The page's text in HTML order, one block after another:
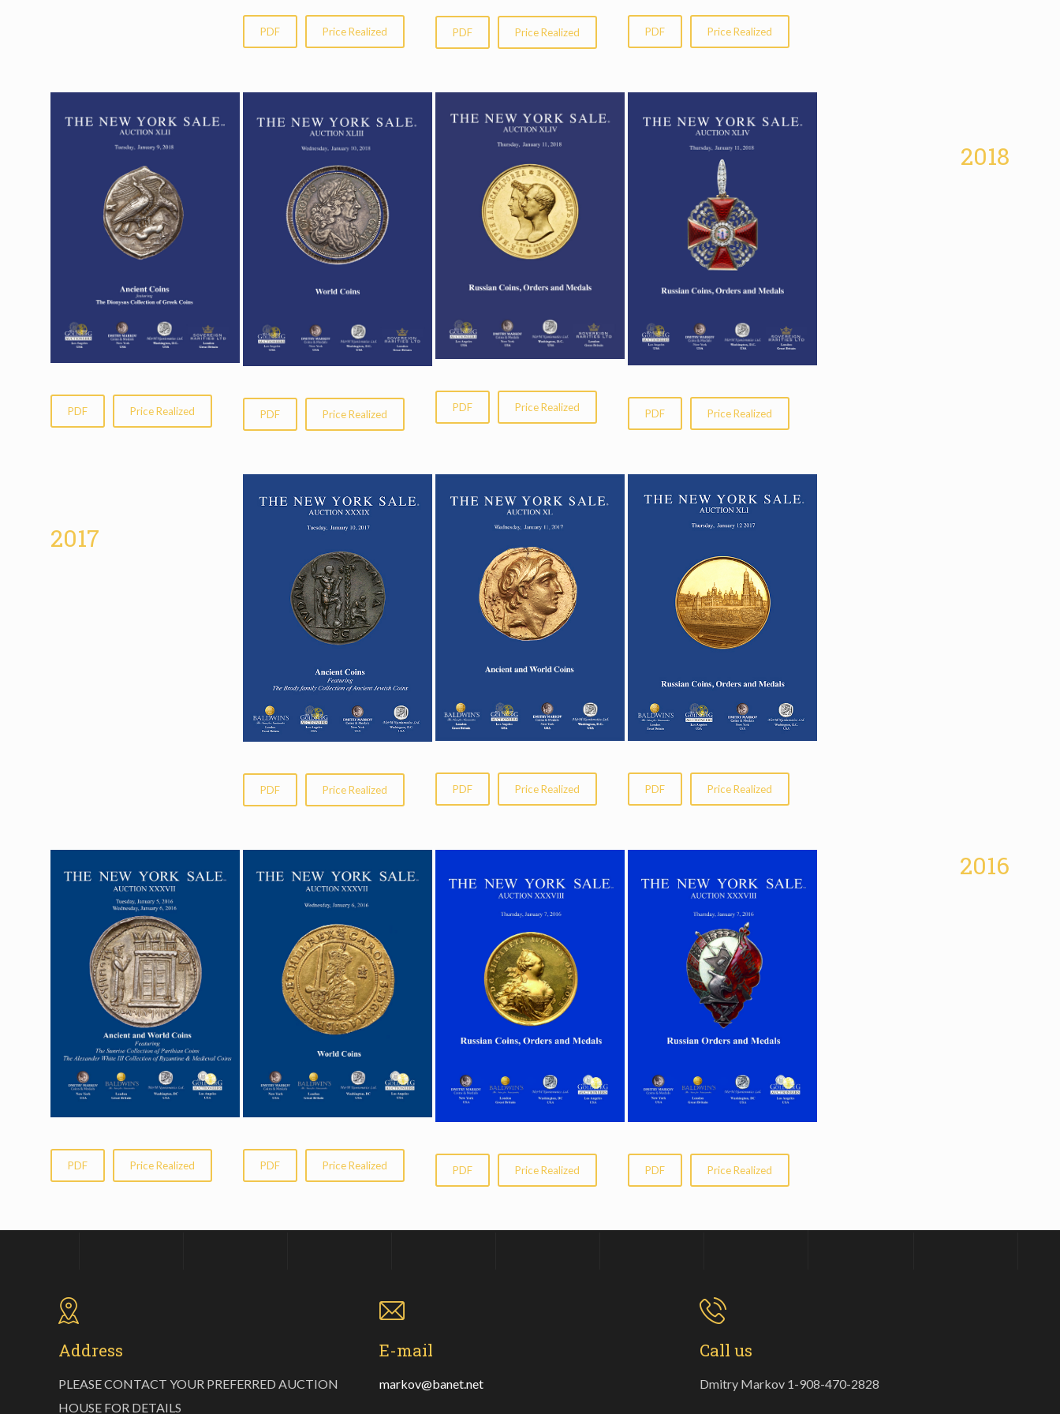
PDF Price Realized PDF Price Realized PDF Price Realized
PDF Price Realized PDF Price Realized
PDF Price Realized
PDF Price Realized
2018
2017
PDF Price Realized PDF Price Realized PDF Price Realized
PDF Price Realized PDF Price Realized PDF Price Realized PDF Price Realized
2016
Address
PLEASE CONTACT YOUR PREFERRED AUCTION
HOUSE FOR DETAILS
E-mail
markov@banet.net
Call us
Dmitry Markov 1-908-470-2828